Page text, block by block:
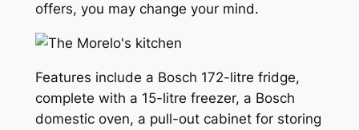
offers, you may change your mind.
Features include a Bosch 172-litre fridge,
complete with a 15-litre freezer, a Bosch
domestic oven, a pull-out cabinet for storing